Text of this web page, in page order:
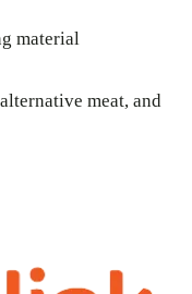
material
meat, and